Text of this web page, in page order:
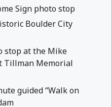
Sign photo stop
Boulder City
stop at the Mike
Tillman Memorial
guided “Walk on